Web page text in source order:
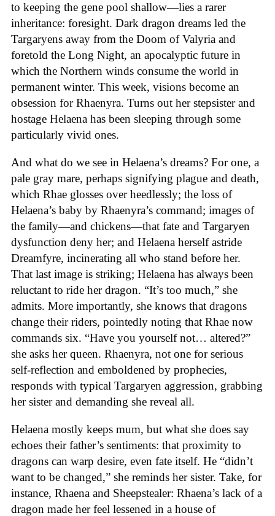
to keeping the gene pool shallow—lies a rarer
inheritance: foresight. Dark dragon dreams led the
Targaryens away from the Doom of Valyria and
foretold the Long Night, an apocalyptic future in
which the Northern winds consume the world in
permanent winter. This week, visions become an
obsession for Rhaenyra. Turns out her stepsister and
hostage Helaena has been sleeping through some
particularly vivid ones.
And what do we see in Helaena’s dreams? For one, a
pale gray mare, perhaps signifying plague and death,
which Rhae glosses over heedlessly; the loss of
Helaena’s baby by Rhaenyra’s command; images of
the family—and chickens—that fate and Targaryen
dysfunction deny her; and Helaena herself astride
Dreamfyre, incinerating all who stand before her.
That last image is striking; Helaena has always been
reluctant to ride her dragon. “It’s too much,” she
admits. More importantly, she knows that dragons
change their riders, pointedly noting that Rhae now
commands six. “Have you yourself not… altered?”
she asks her queen. Rhaenyra, not one for serious
self-reflection and emboldened by prophecies,
responds with typical Targaryen aggression, grabbing
her sister and demanding she reveal all.
Helaena mostly keeps mum, but what she does say
echoes their father’s sentiments: that proximity to
dragons can warp desire, even fate itself. He “didn’t
want to be changed,” she reminds her sister. Take, for
instance, Rhaena and Sheepstealer: Rhaena’s lack of a
dragon made her feel lessened in a house of